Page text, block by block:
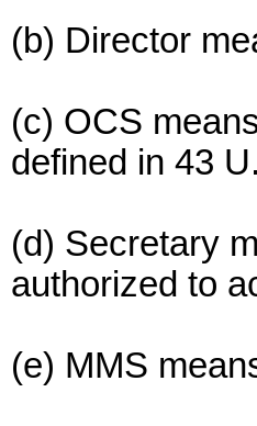
(b) Director
(c) OCS
defined in 43
(d) Secretary
authorized to
(e) MMS